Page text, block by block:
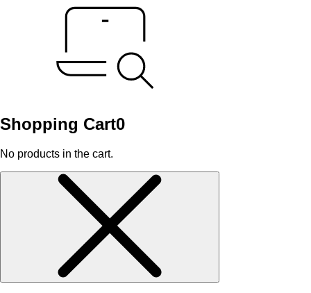
Shopping Cart0
No products in the cart.